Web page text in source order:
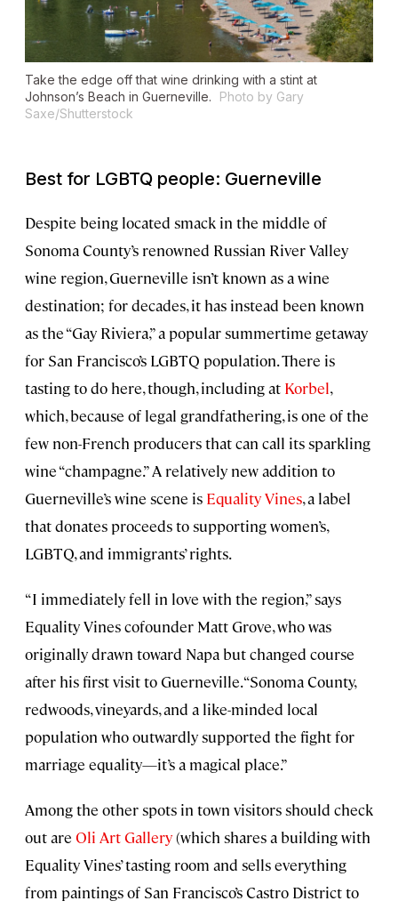
Take the edge off that wine drinking with a stint at
Johnson’s Beach in Guerneville.
Photo by Gary
Saxe/Shutterstock
Best for LGBTQ people: Guerneville
Despite being located smack in the middle of
Sonoma County’s renowned Russian River Valley
wine region, Guerneville isn’t known as a wine
destination; for decades, it has instead been known
as the “Gay Riviera,” a popular summertime getaway
for San Francisco’s LGBTQ population. There is
tasting to do here, though, including at Korbel,
which, because of legal grandfathering, is one of the
few non-French producers that can call its sparkling
wine “champagne.” A relatively new addition to
Guerneville’s wine scene is Equality Vines, a label
that donates proceeds to supporting women’s,
LGBTQ, and immigrants’ rights.
“I immediately fell in love with the region,” says
Equality Vines cofounder Matt Grove, who was
originally drawn toward Napa but changed course
after his first visit to Guerneville. “Sonoma County,
redwoods, vineyards, and a like-minded local
population who outwardly supported the fight for
marriage equality—it’s a magical place.”
Among the other spots in town visitors should check
out are Oli Art Gallery(which shares a building with
Equality Vines’ tasting room and sells everything
from paintings of San Francisco’s Castro District to